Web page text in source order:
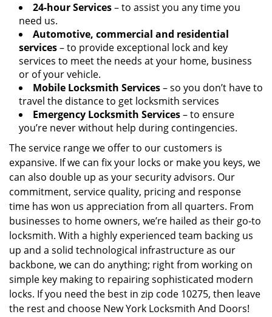
24-hour Services– to assist you any time you
need us.
Automotive, commercial and residential
services– to provide exceptional lock and key
services to meet the needs at your home, business
or of your vehicle.
Mobile Locksmith Services– so you don’t have to
travel the distance to get locksmith services
Emergency Locksmith Services– to ensure
you’re never without help during contingencies.
The service range we offer to our customers is
expansive. If we can fix your locks or make you keys, we
can also double up as your security advisors. Our
commitment, service quality, pricing and response
time has won us appreciation from all quarters. From
businesses to home owners, we’re hailed as their go-to
locksmith. With a highly experienced team backing us
up and a solid technological infrastructure as our
backbone, we can do anything; right from working on
simple key making to repairing sophisticated modern
locks. If you need the best in zip code 10275, then leave
the rest and choose New York Locksmith And Doors!